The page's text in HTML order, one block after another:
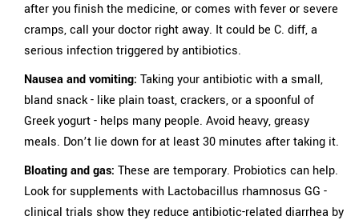
after you finish the medicine, or comes with fever or severe
cramps, call your doctor right away. It could be C. diff, a
serious infection triggered by antibiotics.
Nausea and vomiting: Taking your antibiotic with a small,
bland snack - like plain toast, crackers, or a spoonful of
Greek yogurt - helps many people. Avoid heavy, greasy
meals. Don’t lie down for at least 30 minutes after taking it.
Bloating and gas: These are temporary. Probiotics can help.
Look for supplements with Lactobacillus rhamnosus GG -
clinical trials show they reduce antibiotic-related diarrhea by